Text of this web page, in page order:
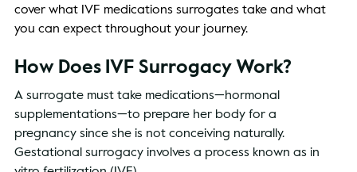
cover what IVF medications surrogates take and what
you can expect throughout your journey.
How Does IVF Surrogacy Work?
A surrogate must take medications—hormonal
supplementations—to prepare her body for a
pregnancy since she is not conceiving naturally.
Gestational surrogacy involves a process known as in